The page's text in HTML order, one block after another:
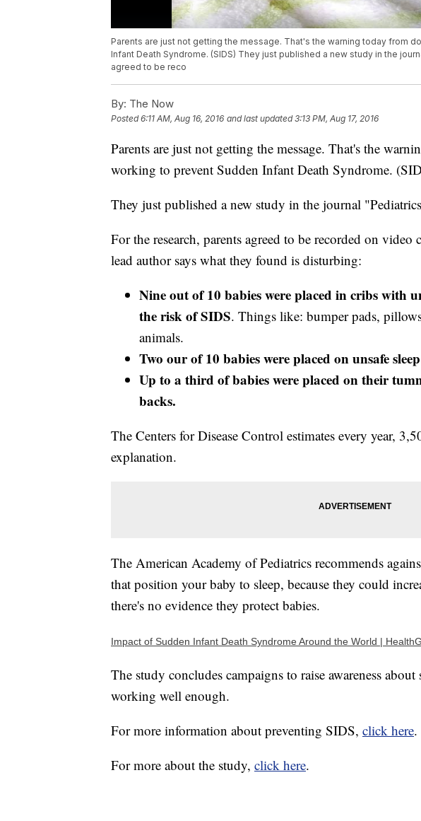
Parents are just not getting the message. That's the warning today from
Infant Death Syndrome. (SIDS) They just published a new study in the
agreed to be reco
By: The Now
Posted6:11 AM, Aug 16, 2016 and last updated 3:13 PM, Aug 17, 2016
Parents are just not getting the message. That's the
working to prevent Sudden Infant Death Syndrome.
They just published a new study in the journal
For the research, parents agreed to be recorded on video
lead author says what they found is disturbing:
Nine out of 10 babies were placed in cribs with
the risk of SIDS. Things like: bumper pads,
animals.
Two our of 10 babies were placed on unsafe
Up to a third of babies were placed on their
backs.
The Centers for Disease Control estimates every year,
explanation.
The American Academy of Pediatrics recommends
that position your baby to sleep, because they could
there's no evidence they protect babies.
Impact of Sudden Infant Death Syndrome Around the World |
The study concludes campaigns to raise awareness about
working well enough.
For more information about preventing SIDS, click here.
For more about the study, click here.